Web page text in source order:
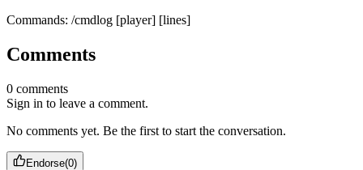
Commands: /cmdlog [player] [lines]
Comments
0 comments
Sign in to leave a comment.
No comments yet. Be the first to start the conversation.
Endorse(0)